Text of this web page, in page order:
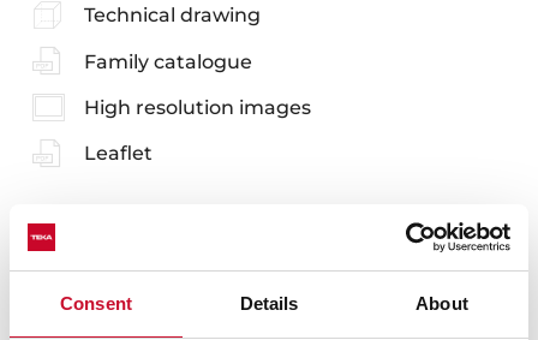
Consent Details About
Technical drawing
Family catalogue
High resolution images
Leaflet